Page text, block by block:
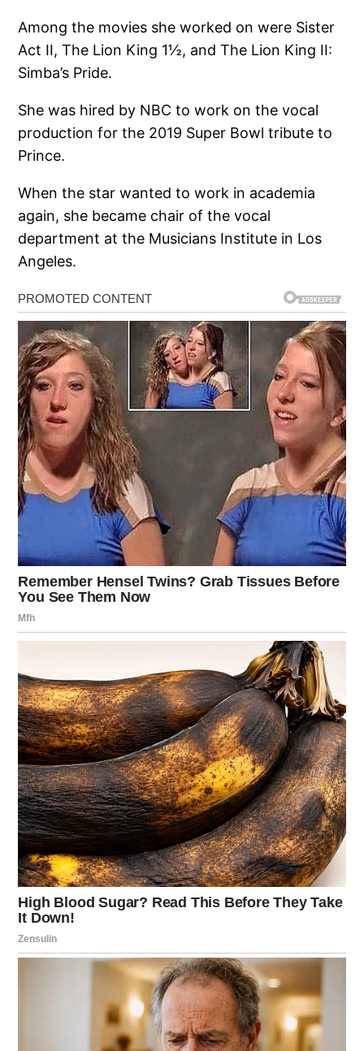
Among the movies she worked on were Sister
Act II, The Lion King 1½, and The Lion King II:
Simba’s Pride.
She was hired by NBC to work on the vocal
production for the 2019 Super Bowl tribute to
Prince.
When the star wanted to work in academia
again, she became chair of the vocal
department at the Musicians Institute in Los
Angeles.